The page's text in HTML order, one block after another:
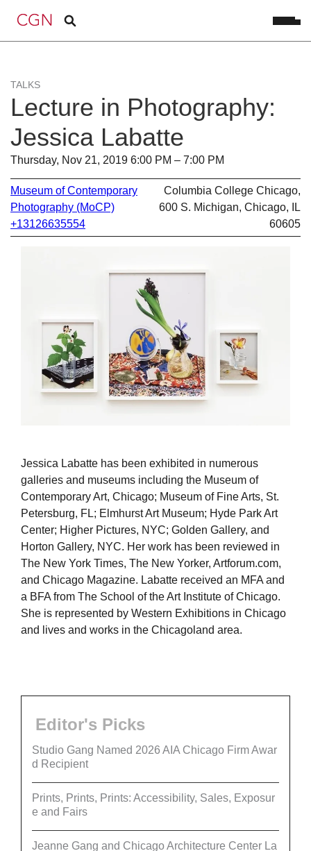
TALKS
Lecture in Photography:
Jessica Labatte
Thursday, Nov 21, 2019 6:00 PM – 7:00 PM
Museum of Contemporary
Photography (MoCP)
+13126635554
Columbia College Chicago,
600 S. Michigan, Chicago, IL
60605
Jessica Labatte has been exhibited in numerous
galleries and museums including the Museum of
Contemporary Art, Chicago; Museum of Fine Arts, St.
Petersburg, FL; Elmhurst Art Museum; Hyde Park Art
Center; Higher Pictures, NYC; Golden Gallery, and
Horton Gallery, NYC. Her work has been reviewed in
The New York Times, The New Yorker, Artforum.com,
and Chicago Magazine. Labatte received an MFA and
a BFA from The School of the Art Institute of Chicago.
She is represented by Western Exhibitions in Chicago
and lives and works in the Chicagoland area.
Editor's Picks
Studio Gang Named 2026 AIA Chicago Firm Awar
d Recipient
Prints, Prints, Prints: Accessibility, Sales, Exposur
e and Fairs
Jeanne Gang and Chicago Architecture Center La